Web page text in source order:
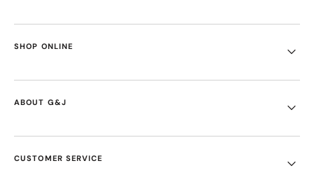
SHOP ONLINE
ABOUT G&J
CUSTOMER SERVICE